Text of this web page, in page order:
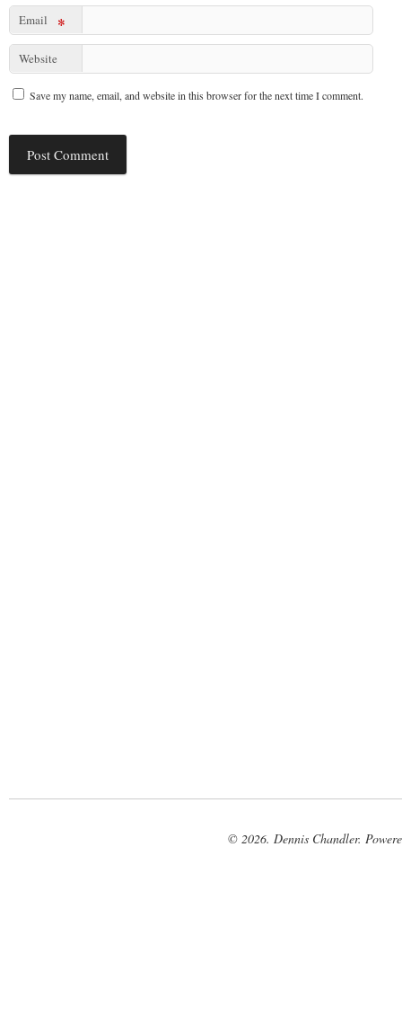
Email *
Website
Save my name, email, and website in this browser for the next time I comment.
© 2026. Dennis Chandler.